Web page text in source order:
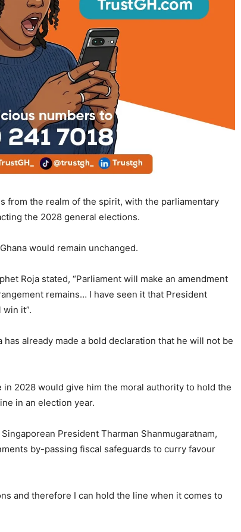
from the realm of the spirit, with the parliamentary
the 2028 general elections.
would remain unchanged.
Roja stated, “Parliament will make an amendment
remains… I have seen it that President
it”.
already made a bold declaration that he will not be
2028 would give him the moral authority to hold the
in an election year.
President Tharman Shanmugaratnam,
by-passing fiscal safeguards to curry favour
and therefore I can hold the line when it comes to